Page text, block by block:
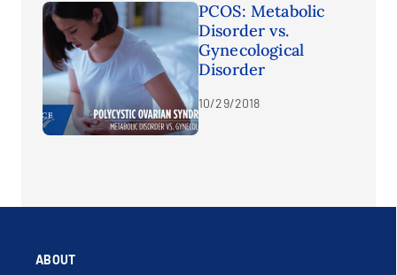
PCOS: Metabolic
Disorder vs.
Gynecological
Disorder
10/29/2018
ABOUT